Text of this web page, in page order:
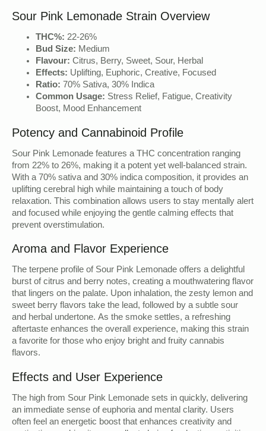
Sour Pink Lemonade Strain Overview
THC%: 22-26%
Bud Size: Medium
Flavour: Citrus, Berry, Sweet, Sour, Herbal
Effects: Uplifting, Euphoric, Creative, Focused
Ratio: 70% Sativa, 30% Indica
Common Usage: Stress Relief, Fatigue, Creativity
Boost, Mood Enhancement
Potency and Cannabinoid Profile
Sour Pink Lemonade features a THC concentration ranging
from 22% to 26%, making it a potent yet well-balanced strain.
With a 70% sativa and 30% indica composition, it provides an
uplifting cerebral high while maintaining a touch of body
relaxation. This combination allows users to stay mentally alert
and focused while enjoying the gentle calming effects that
prevent overstimulation.
Aroma and Flavor Experience
The terpene profile of Sour Pink Lemonade offers a delightful
burst of citrus and berry notes, creating a mouthwatering flavor
that lingers on the palate. Upon inhalation, the zesty lemon and
sweet berry flavors take the lead, followed by a subtle sour
and herbal undertone. As the smoke settles, a refreshing
aftertaste enhances the overall experience, making this strain
a favorite for those who enjoy bright and fruity cannabis
flavors.
Effects and User Experience
The high from Sour Pink Lemonade sets in quickly, delivering
an immediate sense of euphoria and mental clarity. Users
often feel an energetic boost that enhances creativity and